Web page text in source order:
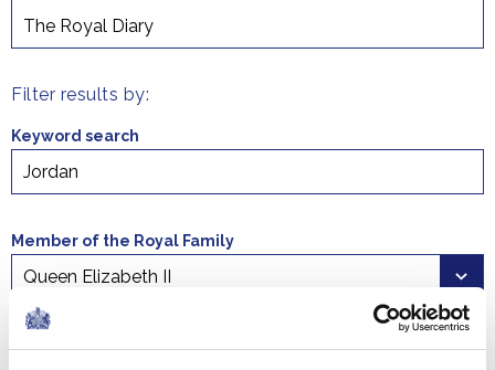
The Royal Diary
Filter results by:
Keyword search
Member of the Royal Family
Select a time period
Start date End date